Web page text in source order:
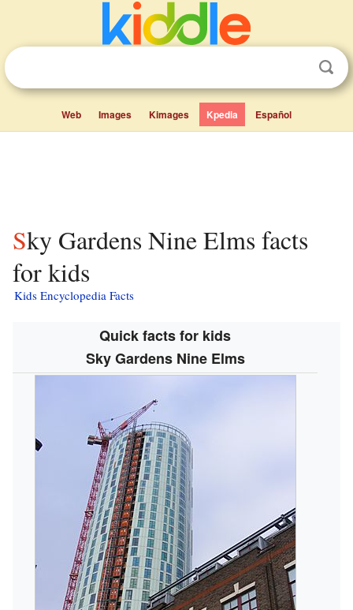
Web Images Kimages Kpedia Español
Sky Gardens Nine Elms facts
for kids
Kids Encyclopedia Facts
Quick facts for kids
Sky Gardens Nine Elms